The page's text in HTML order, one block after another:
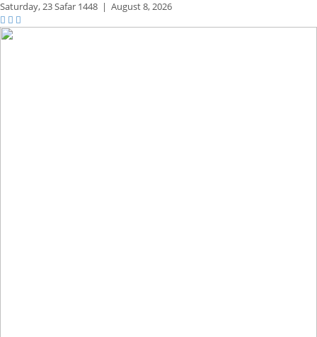
Saturday,23 Safar 1448 | August 8, 2026